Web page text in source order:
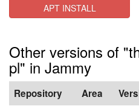
APT INSTALL
Other versions of
pl" in Jammy
Repository Area